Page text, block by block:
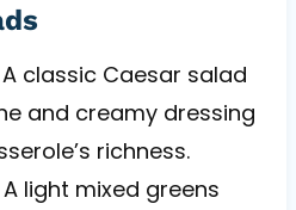
classic Caesar salad
and creamy dressing
richness.
A light mixed greens